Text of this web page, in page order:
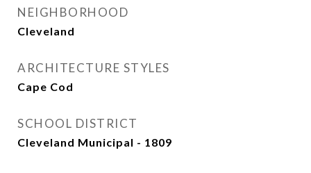
NEIGHBORHOOD
Cleveland
ARCHITECTURE STYLES
Cape Cod
SCHOOL DISTRICT
Cleveland Municipal - 1809